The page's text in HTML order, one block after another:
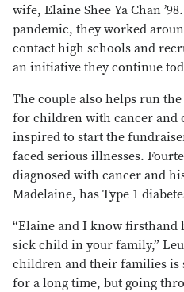
wife, Elaine Shee Ya Chan
pandemic, they worked
contact high schools and
an initiative they continue
The couple also helps run
for children with cancer and
inspired to start the
faced serious illnesses.
diagnosed with cancer and
Madelaine, has Type 1
“Elaine and I know firsthand
sick child in your family,”
children and their families is
for a long time, but going